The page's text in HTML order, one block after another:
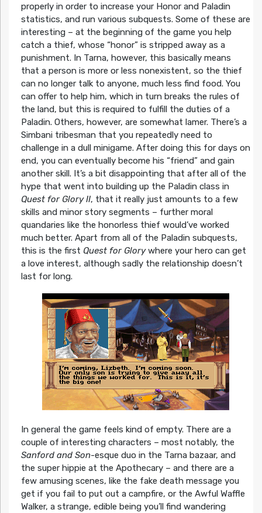
properly in order to increase your Honor and Paladin
statistics, and run various subquests. Some of these are
interesting – at the beginning of the game you help
catch a thief, whose “honor” is stripped away as a
punishment. In Tarna, however, this basically means
that a person is more or less nonexistent, so the thief
can no longer talk to anyone, much less find food. You
can offer to help him, which in turn breaks the rules of
the land, but this is required to fulfill the duties of a
Paladin. Others, however, are somewhat lamer. There’s a
Simbani tribesman that you repeatedly need to
challenge in a dull minigame. After doing this for days on
end, you can eventually become his “friend” and gain
another skill. It’s a bit disappointing that after all of the
hype that went into building up the Paladin class in
Quest for Glory II, that it really just amounts to a few
skills and minor story segments – further moral
quandaries like the honorless thief would’ve worked
much better. Apart from all of the Paladin subquests,
this is the first Quest for Glorywhere your hero can get
a love interest, although sadly the relationship doesn’t
last for long.
In general the game feels kind of empty. There are a
couple of interesting characters – most notably, the
Sanford and Son-esque duo in the Tarna bazaar, and
the super hippie at the Apothecary – and there are a
few amusing scenes, like the fake death message you
get if you fail to put out a campfire, or the Awful Waffle
Walker, a strange, edible being you’ll find wandering